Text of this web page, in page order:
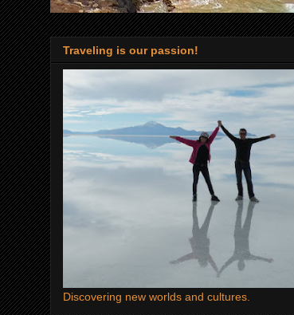
Traveling is our passion!
Discovering new worlds and cultures.